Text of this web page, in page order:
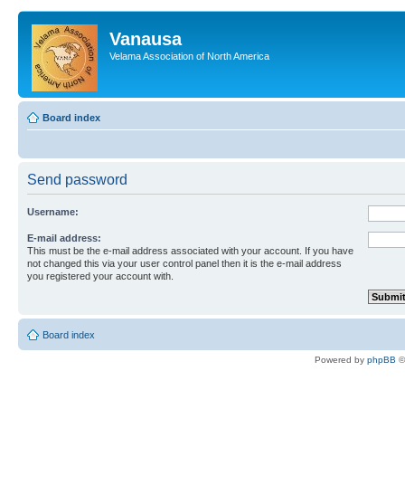
Vanausa
Velama Association of North America
Board index
Send password
Username:
E-mail address:
This must be the e-mail address associated with your account. If you have
not changed this via your user control panel then it is the e-mail address
you registered your account with.
Board index
Powered by phpBB